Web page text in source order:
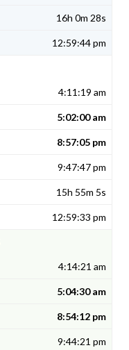
16h 0m 28s
12:59:44 pm
4:11:19 am
5:02:00 am
8:57:05 pm
9:47:47 pm
15h 55m 5s
12:59:33 pm
4:14:21 am
5:04:30 am
8:54:12 pm
9:44:21 pm